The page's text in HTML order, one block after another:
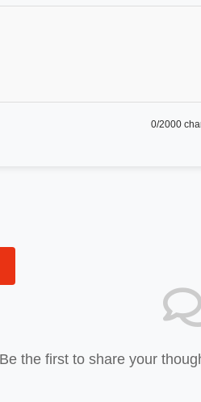
0/2000
the first to share your